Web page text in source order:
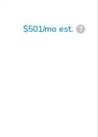
$501/mo est. ?